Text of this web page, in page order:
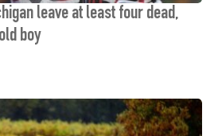
leave at least four dead,
boy